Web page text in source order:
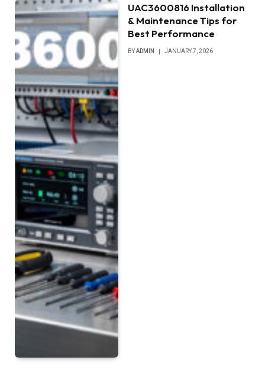
UAC3600816 Installation
& Maintenance Tips for
Best Performance
BYADMIN JANUARY 7, 2026